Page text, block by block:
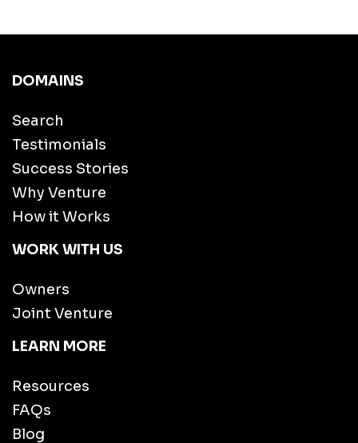
DOMAINS
Search
Testimonials
Success Stories
Why Venture
How it Works
WORK WITH US
Owners
Joint Venture
LEARN MORE
Resources
FAQs
Blog